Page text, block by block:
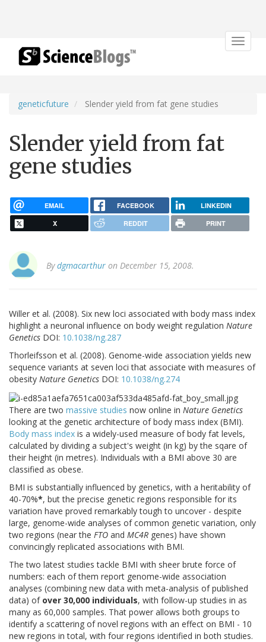
Toggle
geneticfuture Slender yield from fat gene studies
Slender yield from fat
gene studies
EMAIL FACEBOOK LINKEDIN
X REDDIT PRINT
Bydgmacarthur on December 15, 2008.
Willer et al. (2008). Six new loci associated with body mass index
highlight a neuronal influence on body weight regulation Nature
Genetics DOI: 10.1038/ng.287
Thorleifsson et al. (2008). Genome-wide association yields new
sequence variants at seven loci that associate with measures of
obesity Nature Genetics DOI: 10.1038/ng.274
There are two massive studies now online in Nature Genetics
looking at the genetic architecture of body mass index (BMI).
Body mass index is a widely-used measure of body fat levels,
calculated by dividing a subject's weight (in kg) by the sqare of
their height (in metres). Individuals with a BMI above 30 are
classified as obese.
BMI is substantially influenced by genetics, with a heritability of
40-70%*, but the precise genetic regions responsible for its
variation have proved remarkably tough to uncover - despite
large, genome-wide analyses of common genetic variation, only
two regions (near the FTO and MC4R genes) have shown
convincingly replicated associations with BMI.
The two latest studies tackle BMI with sheer brute force of
numbers: each of them report genome-wide association
analyses (combining new data with meta-analysis of published
data) of over 30,000 individuals, with follow-up studies in as
many as 60,000 samples. That power allows both groups to
identify a scattering of novel regions with an effect on BMI - 10
new regions in total, with four regions identified in both studies.